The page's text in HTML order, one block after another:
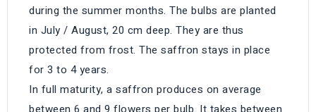
during the summer months. The bulbs are planted
in July / August, 20 cm deep. They are thus
protected from frost. The saffron stays in place
for 3 to 4 years.
In full maturity, a saffron produces on average